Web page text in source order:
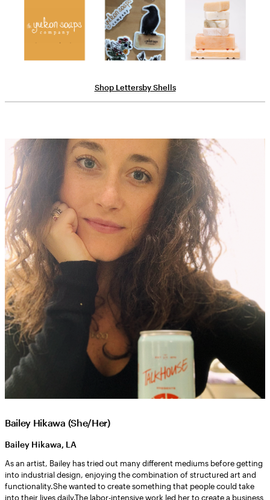
Shop Lettersby Shells
Bailey Hikawa (She/Her)
Bailey Hikawa, LA
As an artist, Bailey has tried out many different mediums before getting
into industrial design, enjoying the combination of structured art and
functionality.She wanted to create something that people could take
into their lives daily.The labor-intensive work led her to create a business